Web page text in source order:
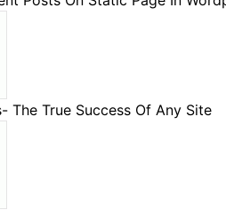
The True Success Of Any Site